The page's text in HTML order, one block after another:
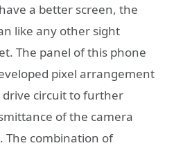
a better screen, the
like any other sight
The panel of this phone
pixel arrangement
circuit to further
of the camera
The combination of